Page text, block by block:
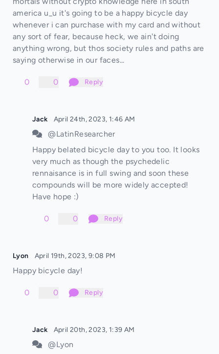
america u_u it's going to be a happy bicycle day
whenever i can purchase with my card and without
any sort of fear, because heck, we ain't doing
anything wrong, but thos society rules and paths are
saying otherwise in our faces...
0 0 Reply
Jack April 24th, 2023, 1:46 AM
@LatinResearcher
Happy belated bicycle day to you too. It looks
very much as though the psychedelic
rennaisance is in full swing and soon these
compounds will be more widely accepted!
Have hope :)
0 0 Reply
Lyon April 19th, 2023, 9:08 PM
Happy bicycle day!
0 0 Reply
Jack April 20th, 2023, 1:39 AM
@Lyon